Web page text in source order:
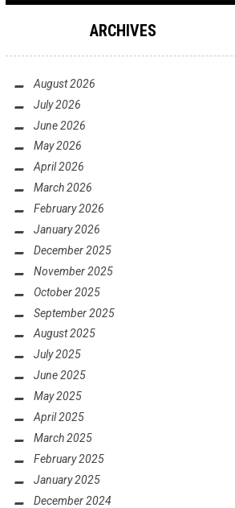
ARCHIVES
August 2026
July 2026
June 2026
May 2026
April 2026
March 2026
February 2026
January 2026
December 2025
November 2025
October 2025
September 2025
August 2025
July 2025
June 2025
May 2025
April 2025
March 2025
February 2025
January 2025
December 2024